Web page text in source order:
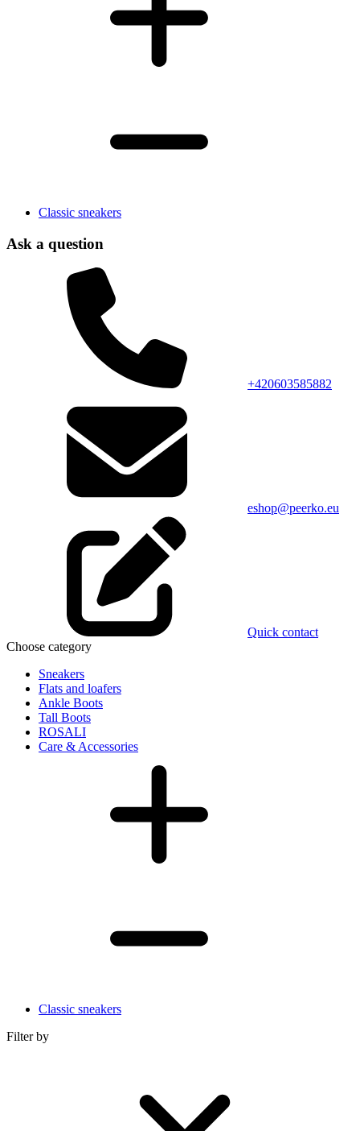
Classic sneakers
Ask a question
+420603585882
eshop@peerko.eu
Quick contact
Choose category
Sneakers
Flats and loafers
Ankle Boots
Tall Boots
ROSALI
Care & Accessories
Classic sneakers
Filter by